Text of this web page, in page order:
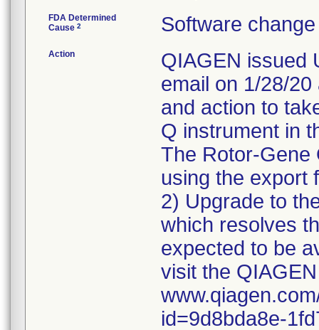
FDA Determined
Cause 2 Software
Action
QIAGEN issued
email on 1/28/
and action to
Q instrument in
The Rotor-Gene
using the export
2) Upgrade to
which resolves
expected to be
visit the
id=9d8bda8e-